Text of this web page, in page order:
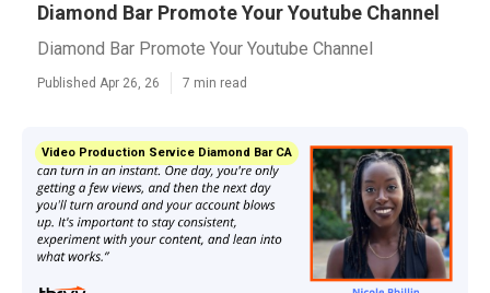
Diamond Bar Promote Your Youtube Channel
Diamond Bar Promote Your Youtube Channel
Published Apr 26, 26 7 min read
Video Production Service Diamond Bar CA